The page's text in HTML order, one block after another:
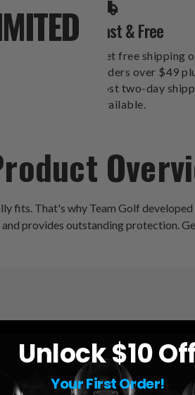
Fast & Free
Get free shipping
orders over $49
cost two-day
available.
fits. That's why Team Golf
provides outstanding protection.
League:
Team: Texas
Brand:Team
Unlock $10
Your First Order!